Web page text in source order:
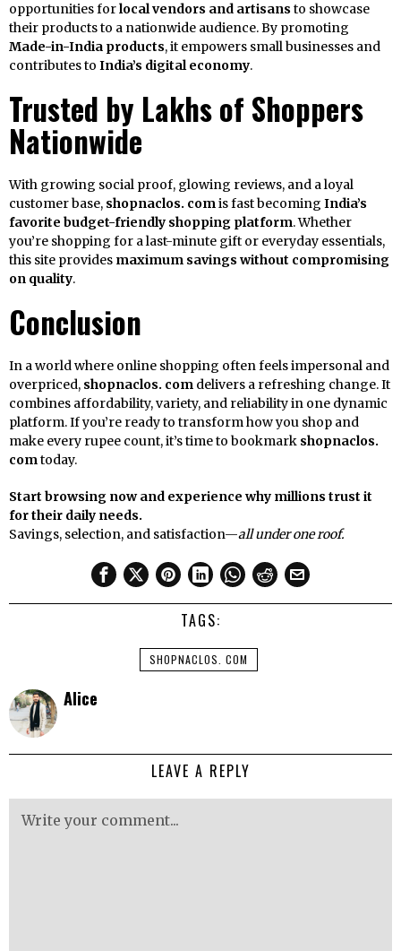
opportunities forlocal vendors and artisans to showcase
their products to a nationwide audience. By promoting
Made-in-India products, it empowers small businesses and
contributes to India’s digital economy.
Trusted by Lakhs of Shoppers
Nationwide
With growing social proof, glowing reviews, and a loyal
customer base, shopnaclos. comis fast becoming India’s
favorite budget-friendly shopping platform. Whether
you’re shopping for a last-minute gift or everyday essentials,
this site provides maximum savings without compromising
on quality.
Conclusion
In a world where online shopping often feels impersonal and
overpriced, shopnaclos. com delivers a refreshing change. It
combines affordability, variety, and reliability in one dynamic
platform. If you’re ready to transform how you shop and
make every rupee count, it’s time to bookmark shopnaclos.
comtoday.
Start browsing now and experience why millions trust it
for their daily needs.
Savings, selection, and satisfaction—all under one roof.
TAGS:
SHOPNACLOS. COM
Alice
LEAVE A REPLY